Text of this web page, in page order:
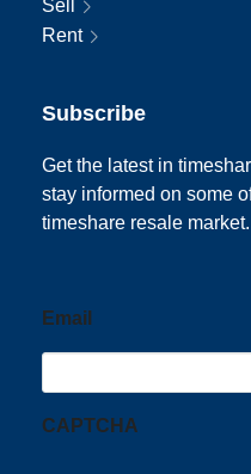
Sell
Rent
Subscribe
Get the latest in
stay informed on some
timeshare resale market.
Email
CAPTCHA